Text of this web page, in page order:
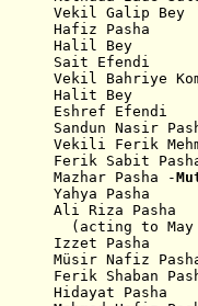
Galip Bey
Pasha
Bey
Efendi
Komutani
Bey
Efendi
Nasir
Ferik
Sabit
Mazhar Pasha -
Pasha
Riza Pasha
May
Izzet
Nafiz
Pasha